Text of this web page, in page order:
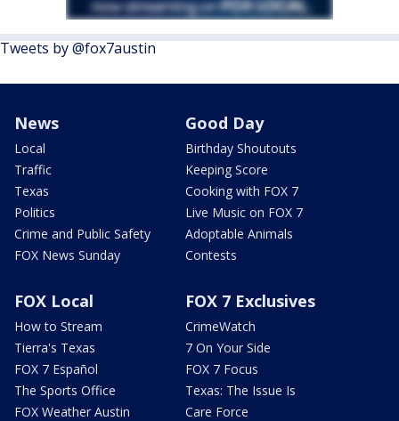
Tweets by @fox7austin
News
Local
Traffic
Texas
Politics
Crime and Public Safety
FOX News Sunday
Good Day
Birthday Shoutouts
Keeping Score
Cooking with FOX 7
Live Music on FOX 7
Adoptable Animals
Contests
FOX Local
How to Stream
Tierra's Texas
FOX 7 Español
The Sports Office
FOX Weather Austin
FOX 7 Exclusives
CrimeWatch
7 On Your Side
FOX 7 Focus
Texas: The Issue Is
Care Force